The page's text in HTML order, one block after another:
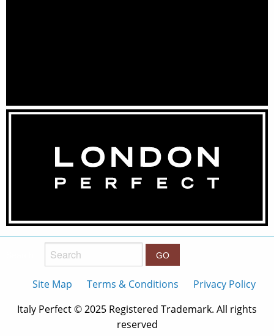
Site Map Terms & Conditions
Privacy Policy
Italy Perfect © 2025 Registered Trademark. All rights
reserved